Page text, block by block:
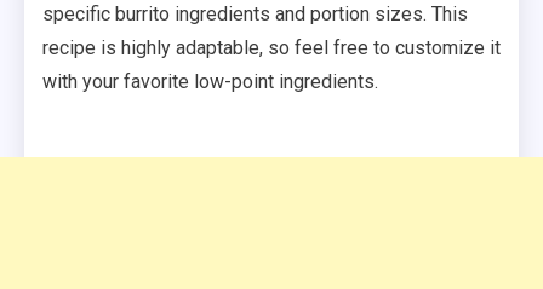
specific burrito ingredients and portion sizes. This
recipe is highly adaptable, so feel free to customize it
with your favorite low-point ingredients.